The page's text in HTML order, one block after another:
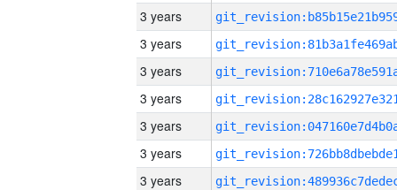
3 years
3 years
3 years
3 years
3 years
3 years
3 years